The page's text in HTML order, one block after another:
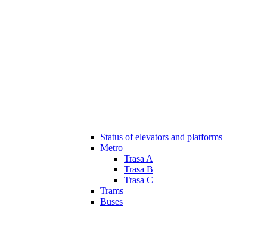
Status of elevators and platforms
Metro
Trasa A
Trasa B
Trasa C
Trams
Buses